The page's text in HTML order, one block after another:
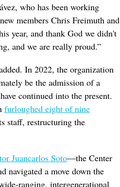
who has been working
members Chris Freimuth and
year, and thank God we didn't
and we are really proud.”
In 2022, the organization
be the admission of a
continued into the present.
furloughed eight of nine
staff, restructuring the
Juancarlos Soto—the Center
navigated a move down the
ranging, intergenerational